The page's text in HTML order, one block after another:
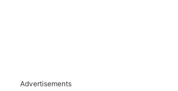
Advertisements